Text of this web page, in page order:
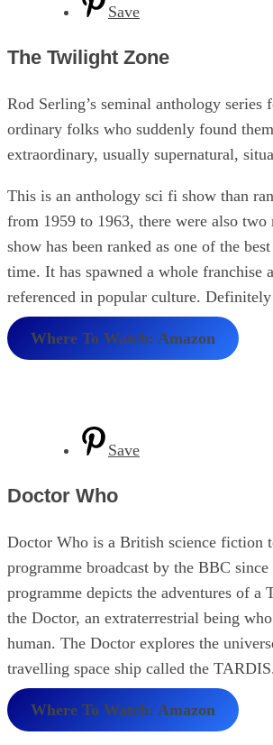
Save
The Twilight Zone
Rod Serling’s seminal anthology series
ordinary folks who suddenly found
extraordinary, usually supernatural,
This is an anthology sci fi show than
from 1959 to 1963, there were also two
show has been ranked as one of the
time. It has spawned a whole franchise
referenced in popular culture.
Where To Watch: Amazon
Save
Doctor Who
Doctor Who is a British science fiction
programme broadcast by the BBC
programme depicts the adventures of a
the Doctor, an extraterrestrial being
human. The Doctor explores the
travelling space ship called the
Where To Watch: Amazon